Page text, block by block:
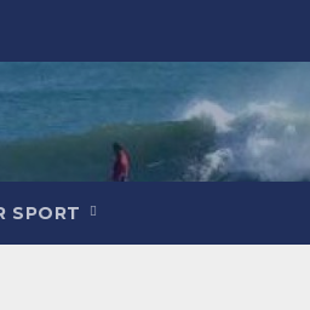
SPORT